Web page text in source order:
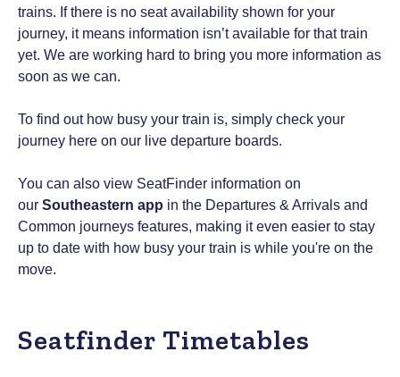
trains. If there is no seat availability shown for your
journey, it means information isn’t available for that train
yet. We are working hard to bring you more information as
soon as we can.
To find out how busy your train is, simply check your
journey here on our live departure boards.
You can also view SeatFinder information on
our Southeastern app in the Departures & Arrivals and
Common journeys features, making it even easier to stay
up to date with how busy your train is while you're on the
move.
Seatfinder Timetables